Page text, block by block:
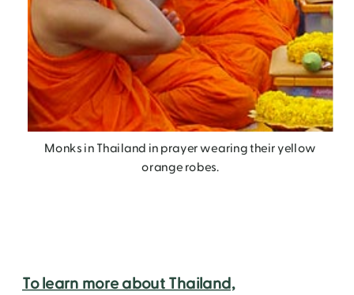
Monks in Thailand in prayer wearing their yellow
orange robes.
To learn more about Thailand,